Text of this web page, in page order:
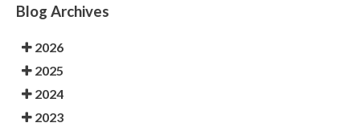
Blog Archives
2026
2025
2024
2023